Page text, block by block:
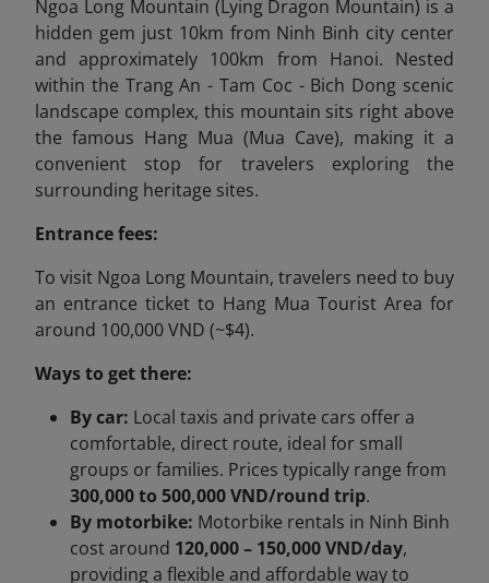
Ngoa Long Mountain (Lying Dragon Mountain) is a
hidden gem just 10km from Ninh Binh city center
and approximately 100km from Hanoi. Nested
within the Trang An - Tam Coc - Bich Dong scenic
landscape complex, this mountain sits right above
the famous Hang Mua (Mua Cave), making it a
convenient stop for travelers exploring the
surrounding heritage sites.
Entrance fees:
To visit Ngoa Long Mountain, travelers need to buy
an entrance ticket to Hang Mua Tourist Area for
around 100,000 VND (~$4).
Ways to get there:
By car: Local taxis and private cars offer a
comfortable, direct route, ideal for small
groups or families. Prices typically range from
300,000 to 500,000 VND/round trip.
By motorbike: Motorbike rentals in Ninh Binh
cost around 120,000 – 150,000 VND/day,
providing a flexible and affordable way to